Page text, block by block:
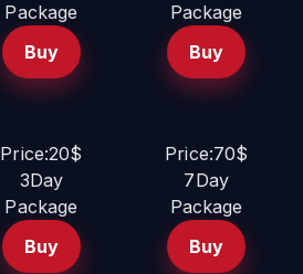
Package
Buy
Package
Buy
Price:20$
3Day
Package
Buy
Price:70$
7Day
Package
Buy